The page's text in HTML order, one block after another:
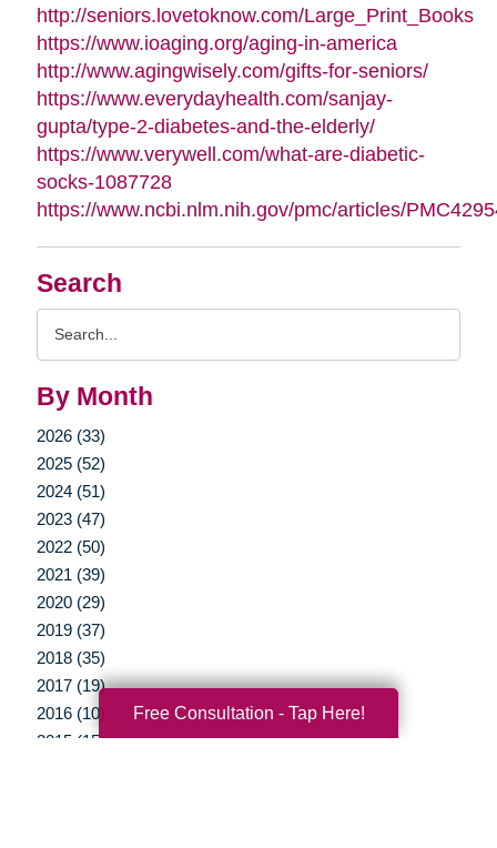
Search
By Month
2026 (33)
2025 (52)
2024 (51)
2023 (47)
2022 (50)
2021 (39)
2020 (29)
2019 (37)
2018 (35)
2017 (19)
2016 (10)
2015 (15)
http://seniors.lovetoknow.com/Large_Print_Books
https://www.ioaging.org/aging-in-america
http://www.agingwisely.com/gifts-for-seniors/
https://www.everydayhealth.com/sanjay-
gupta/type-2-diabetes-and-the-elderly/
https://www.verywell.com/what-are-diabetic-
socks-1087728
https://www.ncbi.nlm.nih.gov/pmc/articles/
Free Consultation - Tap Here!